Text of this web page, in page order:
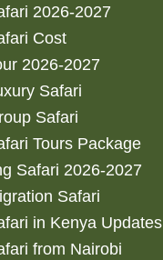
2026-2027
Cost
2026-2027
Safari
Safari
Tours Package
Safari 2026-2027
Safari
in Kenya Updates
from Nairobi